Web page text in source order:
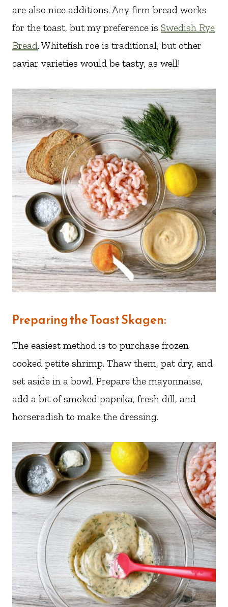
are also nice additions. Any firm bread works
for the toast, but my preference is Swedish Rye
Bread. Whitefish roe is traditional, but other
caviar varieties would be tasty, as well!
Preparing the Toast Skagen:
The easiest method is to purchase frozen
cooked petite shrimp. Thaw them, pat dry, and
set aside in a bowl. Prepare the mayonnaise,
add a bit of smoked paprika, fresh dill, and
horseradish to make the dressing.